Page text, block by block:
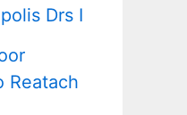
Drs I
Reatach